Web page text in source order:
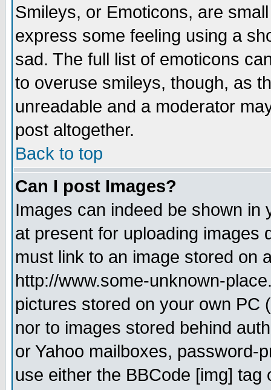
Smileys, or Emoticons, are
express some feeling using a
sad. The full list of emoticons
to overuse smileys, though, as
unreadable and a moderator
post altogether.
Back to top
Can I post Images?
Images can indeed be shown in
at present for uploading images
must link to an image stored on
http://www.some-unknown-
pictures stored on your own PC
nor to images stored behind
or Yahoo mailboxes, password-
use either the BBCode [img]